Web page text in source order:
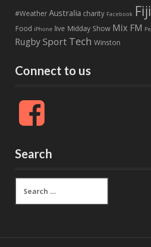
#Weather Australia charity Facebook Fiji
Food iPhone live Midday Show Mix FM
Rugby Sport Tech Winston
Connect to us
F
c
o
o
k
Search
a